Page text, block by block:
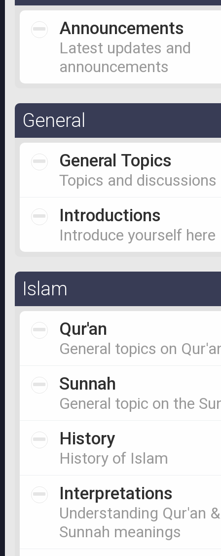
Announcements
Latest updates and
announcements
General
General Topics
Topics and discussions
Introductions
Introduce yourself here
Islam
Qur'an
General topics on
Sunnah
General topic on the
History
History of Islam
Interpretations
Understanding Qur'an &
Sunnah meanings